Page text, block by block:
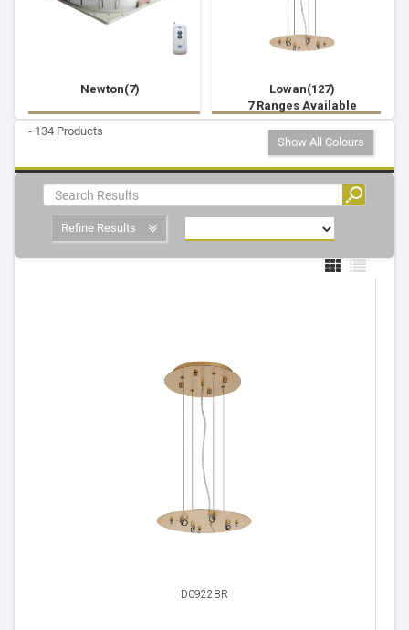
Newton(7)
Lowan(127)
7 Ranges Available
- 134 Products
Show All Colours
Refine Results
D0922BR